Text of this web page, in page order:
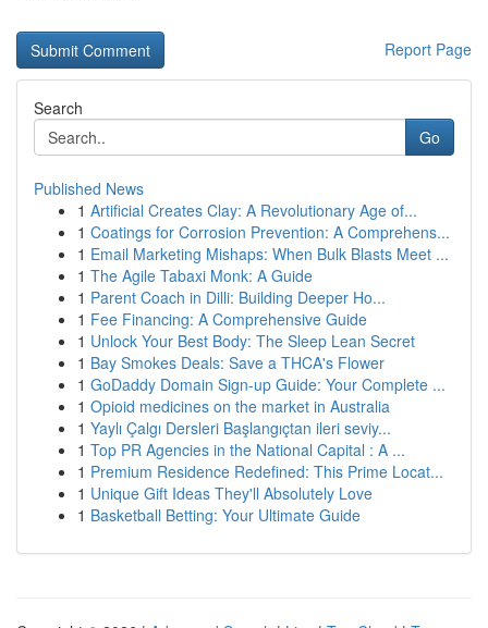
Report Page
Search
Go
Published News
1 Artificial Creates Clay: A Revolutionary Age of...
1 Coatings for Corrosion Prevention: A Comprehens...
1 Email Marketing Mishaps: When Bulk Blasts Meet ...
1 The Agile Tabaxi Monk: A Guide
1 Parent Coach in Dilli: Building Deeper Ho...
1 Fee Financing: A Comprehensive Guide
1 Unlock Your Best Body: The Sleep Lean Secret
1 Bay Smokes Deals: Save a THCA's Flower
1 GoDaddy Domain Sign-up Guide: Your Complete ...
1 Opioid medicines on the market in Australia
1 Yaylı Çalgı Dersleri Başlangıçtan ileri seviy...
1 Top PR Agencies in the National Capital : A ...
1 Premium Residence Redefined: This Prime Locat...
1 Unique Gift Ideas They'll Absolutely Love
1 Basketball Betting: Your Ultimate Guide